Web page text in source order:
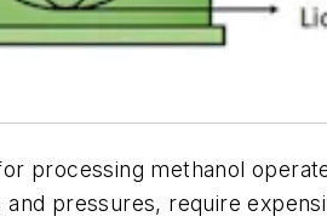
processing methanol
pressures, require